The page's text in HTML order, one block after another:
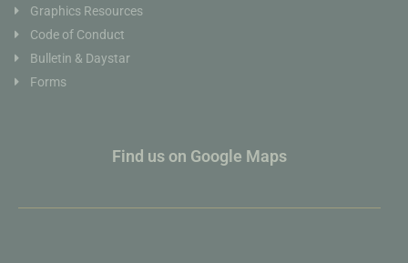
Graphics Resources
Code of Conduct
Bulletin & Daystar
Forms
Find us on Google Maps